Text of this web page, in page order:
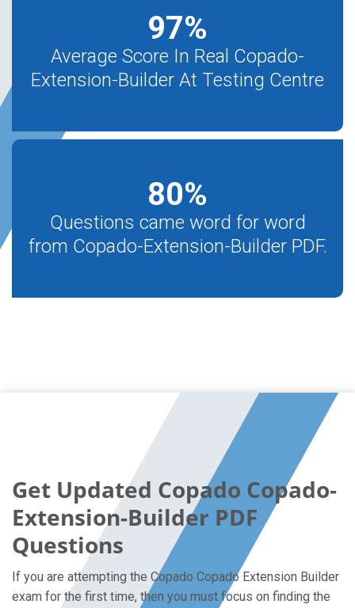
97%
Average Score In Real Copado-
Extension-Builder At Testing Centre
80%
Questions came word for word
from Copado-Extension-Builder PDF.
Get Updated Copado Copado-
Extension-Builder PDF
Questions
If you are attempting the Copado Copado Extension Builder
exam for the first time, then you must focus on finding the